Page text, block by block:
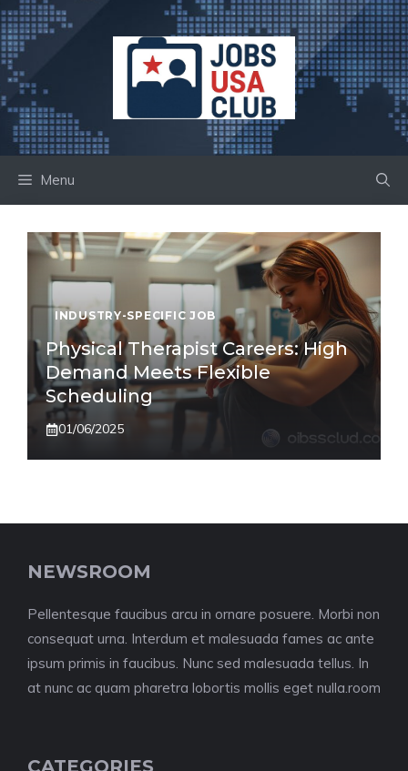
Skip
to
content
Menu
INDUSTRY-SPECIFIC JOB
Physical Therapist Careers: High
Demand Meets Flexible
Scheduling
01/06/2025
NEWSROOM
Pellentesque faucibus arcu in ornare posuere. Morbi non
consequat urna. Interdum et malesuada fames ac ante
ipsum primis in faucibus. Nunc sed malesuada tellus. In
at nunc ac quam pharetra lobortis mollis eget nulla.room